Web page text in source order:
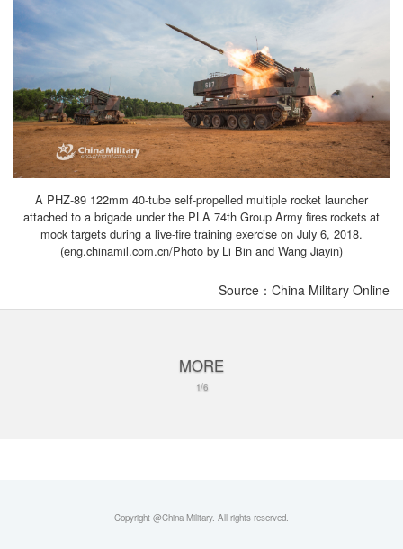
A PHZ-89 122mm 40-tube self-propelled multiple rocket launcher
attached to a brigade under the PLA 74th Group Army fires rockets at
mock targets during a live-fire training exercise on July 6, 2018.
(eng.chinamil.com.cn/Photo by Li Bin and Wang Jiayin)
Source：China Military Online
MORE
1/6
Copyright @China Military. All rights reserved.